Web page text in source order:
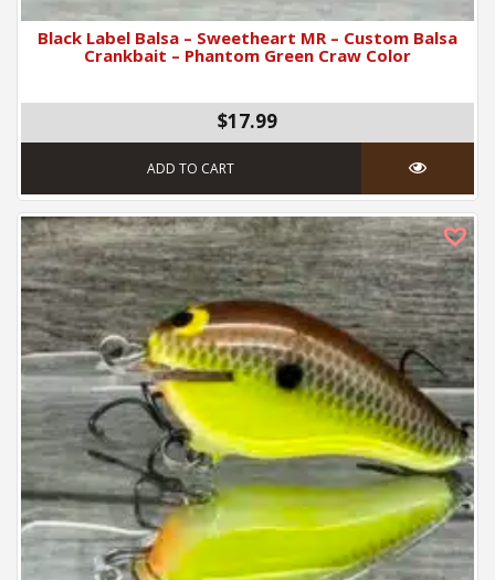
Black Label Balsa – Sweetheart MR – Custom Balsa
Crankbait – Phantom Green Craw Color
$17.99
ADD TO CART